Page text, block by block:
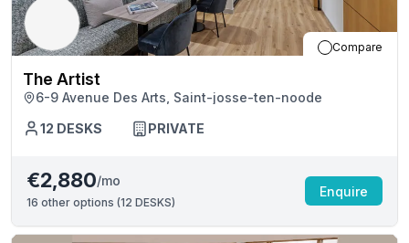
Compare
The Artist
6-9 Avenue Des Arts, Saint-josse-ten-noode
12 DESKS PRIVATE
€2,880/mo
16 other options (12 DESKS)
Enquire